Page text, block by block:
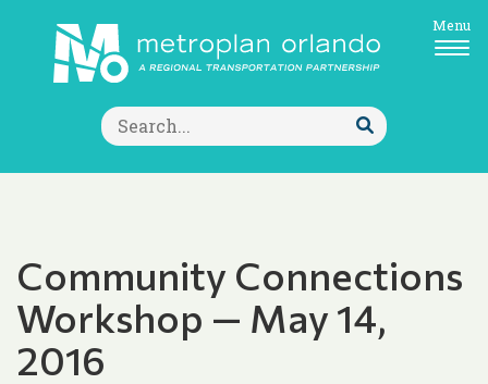
Search
for:
Submit
Search
Menu
Community Connections
Workshop — May 14,
2016